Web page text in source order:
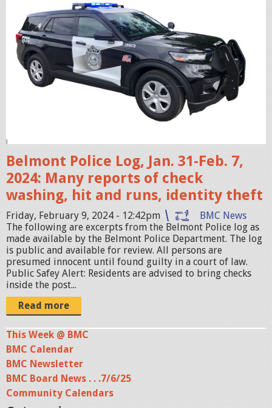
.
j
p
e
g
Belmont Police Log, Jan. 31-Feb. 7,
2024: Many reports of check
washing, hit and runs, identity theft
Friday, February 9, 2024 - 12:42pm
BMC News
The following are excerpts from the Belmont Police log as
made available by the Belmont Police Department. The log
is public and available for review. All persons are
presumed innocent until found guilty in a court of law.
Public Safey Alert: Residents are advised to bring checks
inside the post...
Read more
This Week @ BMC
BMC Calendar
BMC Newsletter
BMC Board News . . .7/6/25
Community Calendars